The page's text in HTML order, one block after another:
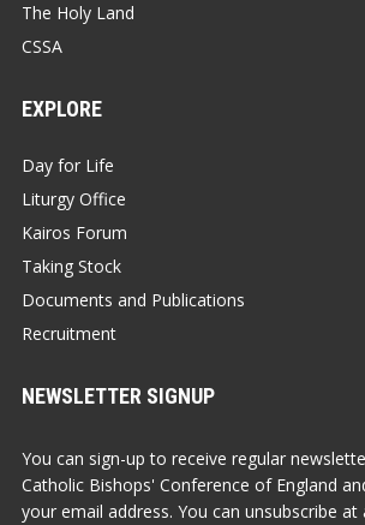
The Holy Land
CSSA
EXPLORE
Day for Life
Liturgy Office
Kairos Forum
Taking Stock
Documents and Publications
Recruitment
NEWSLETTER SIGNUP
You can sign-up to receive regular
Catholic Bishops' Conference of England
your email address. You can unsubscribe at